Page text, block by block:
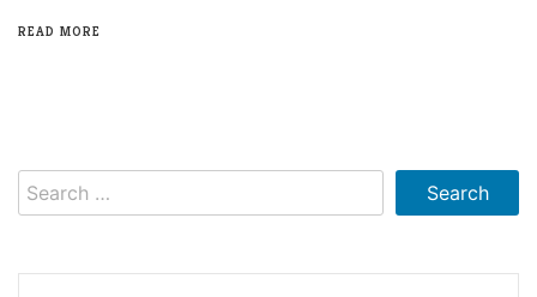
READ MORE
Search
for: